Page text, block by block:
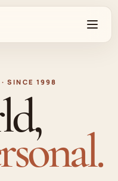
Open
· SINCE 1998